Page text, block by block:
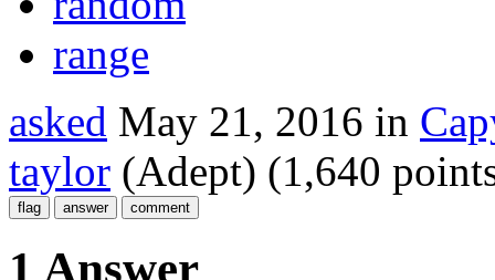
range
asked May 21, 2016 in
taylor (Adept) (1,640
1 Answer